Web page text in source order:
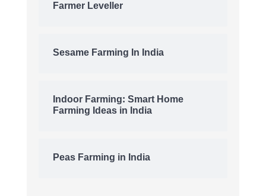
Farmer Leveller
Sesame Farming In India
Indoor Farming: Smart Home
Farming Ideas in India
Peas Farming in India